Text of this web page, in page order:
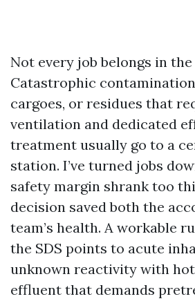
Not every job belongs in the
Catastrophic
cargoes, or residues that
ventilation and dedicated
treatment usually go to a
station. I’ve turned jobs
safety margin shrank too
decision saved both the
team’s health. A workable
the SDS points to acute
unknown reactivity with
effluent that demands